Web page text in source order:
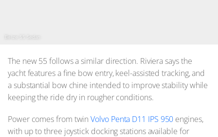
Belize 55 Sedan
The new 55 follows a similar direction. Riviera says the
yacht features a fine bow entry, keel-assisted tracking, and
a substantial bow chine intended to improve stability while
keeping the ride dry in rougher conditions.
Power comes from twinVolvo Penta D11 IPS 950 engines,
with up to three joystick docking stations available for